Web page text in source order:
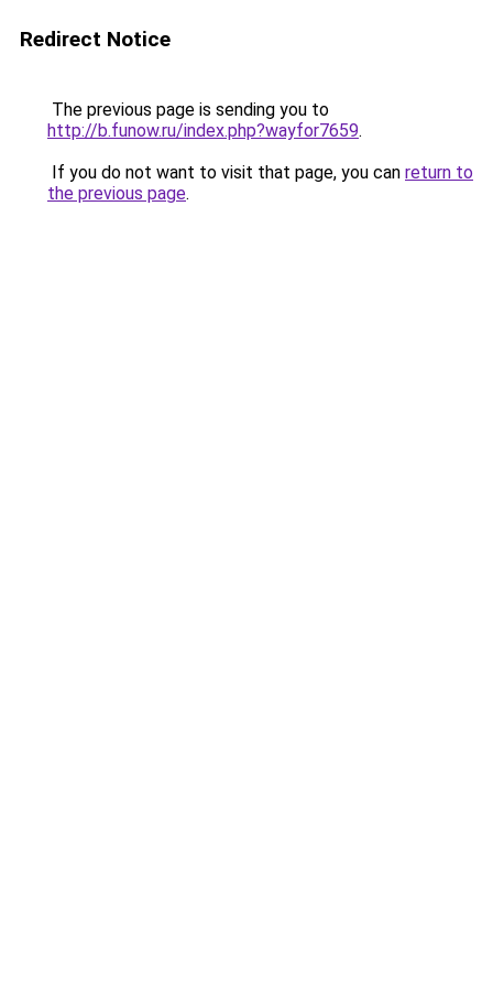
Redirect Notice
The previous page is sending you to
http://b.funow.ru/index.php?wayfor7659.
If you do not want to visit that page, you can return to
the previous page.